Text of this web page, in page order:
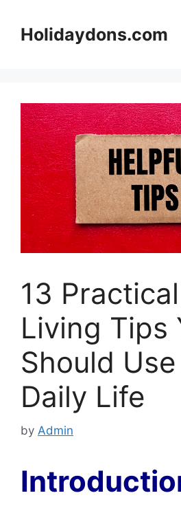
contentHolidaydons.com
13
Living Tips
Should
Daily Life
by Admin